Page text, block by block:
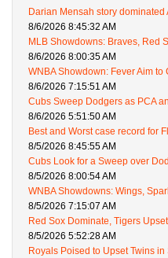
Darian Mensah story dominated
8/6/2026 8:45:32 AM
MLB Showdowns: Braves, Red
8/6/2026 8:00:35 AM
WNBA Showdown: Fever Aim
8/6/2026 7:15:51 AM
Cubs Sweep Dodgers as PCA
8/6/2026 5:51:50 AM
Best and Worst case record for
8/5/2026 8:45:55 AM
Cubs Look for a Sweep over
8/5/2026 8:00:54 AM
WNBA Showdowns: Wings,
8/5/2026 7:15:07 AM
Red Sox Dominate, Tigers
8/5/2026 5:52:28 AM
Royals Poised to Upset Twins